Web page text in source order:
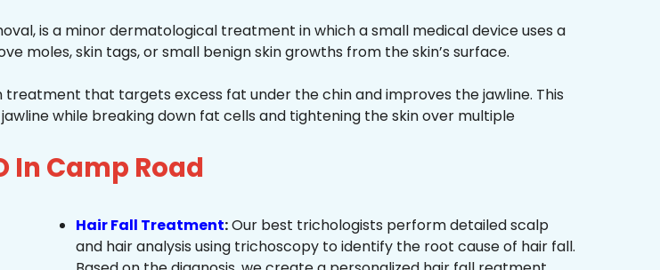
is a minor dermatological treatment in which a small medical device uses a
skin tags, or small benign skin growths from the skin’s surface.
treatment that targets excess fat under the chin and improves the jawline. This
while breaking down fat cells and tightening the skin over multiple
In Camp Road
Hair Fall Treatment:Our best trichologists perform detailed scalp
and hair analysis using trichoscopy to identify the root cause of hair fall.